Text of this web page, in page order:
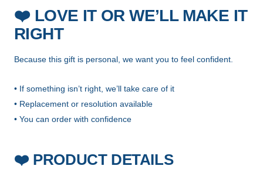
❤️LOVE IT OR WE’LL MAKE IT
RIGHT
Because this gift is personal, we want you to feel confident.
• If something isn’t right, we’ll take care of it
• Replacement or resolution available
• You can order with confidence
❤️ PRODUCT DETAILS